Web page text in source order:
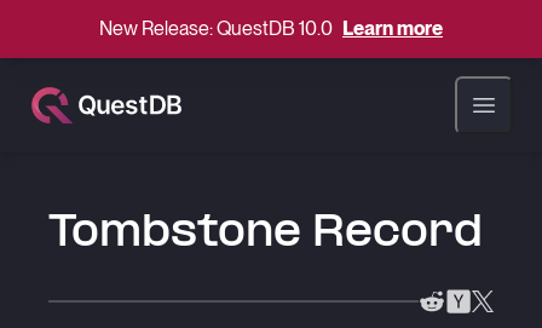
New Release: QuestDB 10.0 Learn more
Open
Tombstone Record